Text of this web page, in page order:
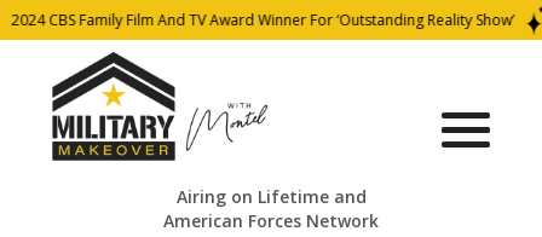
2024 CBS Family Film And TV Award Winner For ‘Outstanding Reality Show’
Airing on Lifetime and
American Forces Network